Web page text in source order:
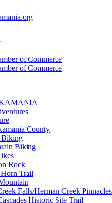
County
Biking
Biking
Rock
Horn Trail
Falls/Herman Creek Pinnacles
Historic Site Trail